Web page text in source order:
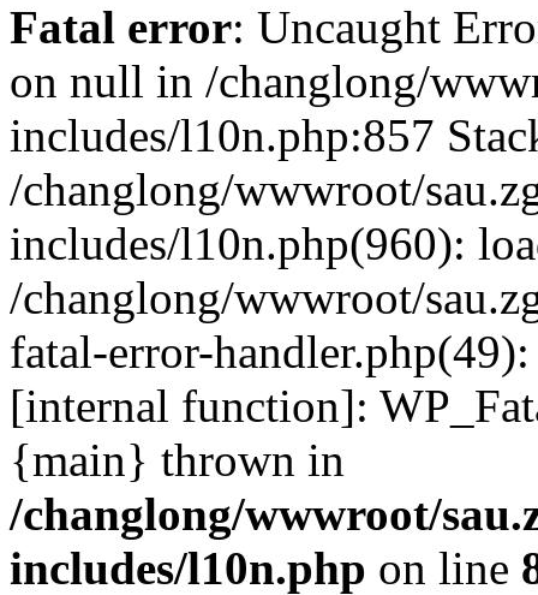
Fatal error: Uncaught
on null in /changlong/
includes/l10n.php:857
/changlong/wwwroot/
includes/l10n.php(960):
/changlong/wwwroot/
fatal-error-
[internal function]:
{main} thrown in
/changlong/wwwroot/
includes/l10n.php on line